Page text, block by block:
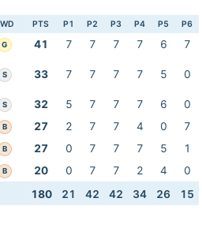
PTS P1 P2 P3 P4 P5 P6
G 41 7 7 7 7 6
7
S 33 7 7 7 7 5 0
S 32 5 7 7 7 6
0
B 27 2 7 7 4 0
7
B 27 0 7 7 7 5
1
B 20 0 7 7 2 4
0
180 21 42 42 34 26 15